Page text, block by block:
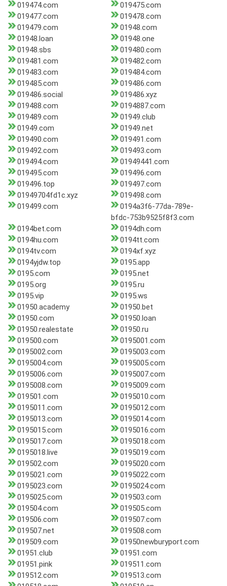
019474.com
019475.com
019477.com
019478.com
019479.com
01948.com
01948.loan
01948.one
01948.sbs
019480.com
019481.com
019482.com
019483.com
019484.com
019485.com
019486.com
019486.social
019486.xyz
019488.com
0194887.com
019489.com
01949.club
01949.com
01949.net
019490.com
019491.com
019492.com
019493.com
019494.com
01949441.com
019495.com
019496.com
019496.top
019497.com
01949704fd1c.xyz
019498.com
019499.com
0194a3f6-77da-789e-
bfdc-753b9525f8f3.com
0194bet.com
0194dh.com
0194hu.com
0194tt.com
0194tv.com
0194xf.xyz
0194yjdw.top
0195.app
0195.com
0195.net
0195.org
0195.ru
0195.vip
0195.ws
01950.academy
01950.bet
01950.com
01950.loan
01950.realestate
01950.ru
019500.com
0195001.com
0195002.com
0195003.com
0195004.com
0195005.com
0195006.com
0195007.com
0195008.com
0195009.com
019501.com
0195010.com
0195011.com
0195012.com
0195013.com
0195014.com
0195015.com
0195016.com
0195017.com
0195018.com
0195018.live
0195019.com
019502.com
0195020.com
0195021.com
0195022.com
0195023.com
0195024.com
0195025.com
019503.com
019504.com
019505.com
019506.com
019507.com
019507.net
019508.com
019509.com
01950newburyport.com
01951.club
01951.com
01951.pink
019511.com
019512.com
019513.com